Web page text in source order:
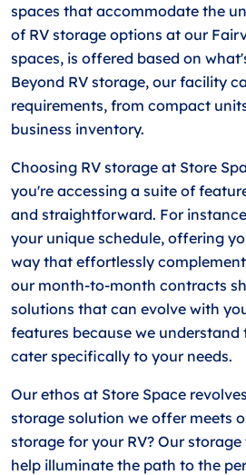
spaces that accommodate the
of RV storage options at our
spaces, is offered based on
Beyond RV storage, our facility
requirements, from compact
business inventory.
Choosing RV storage at Store
you're accessing a suite of
and straightforward. For
your unique schedule, offering
way that effortlessly
our month-to-month contracts
solutions that can evolve with
features because we
cater specifically to your needs.
Our ethos at Store Space
storage solution we offer meets
storage for your RV? Our
help illuminate the path to the